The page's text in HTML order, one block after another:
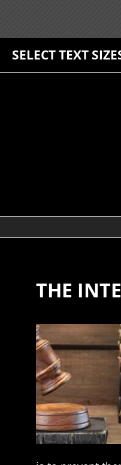
SELECT TEXT
THE